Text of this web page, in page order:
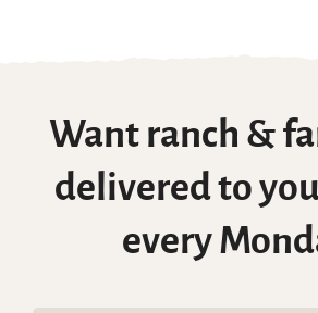
Want ranch &
delivered to
every